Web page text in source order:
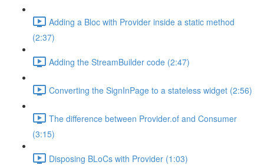
Adding a Bloc with Provider inside a static method
(2:37)
Adding the StreamBuilder code (2:47)
Converting the SignInPage to a stateless widget (2:56)
The difference between Provider.of and Consumer
(3:15)
Disposing BLoCs with Provider (1:03)